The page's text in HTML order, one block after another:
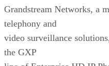
Grandstream Networks, a
telephony and
video surveillance
the GXP